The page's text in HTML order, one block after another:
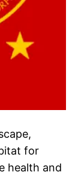
for
health and